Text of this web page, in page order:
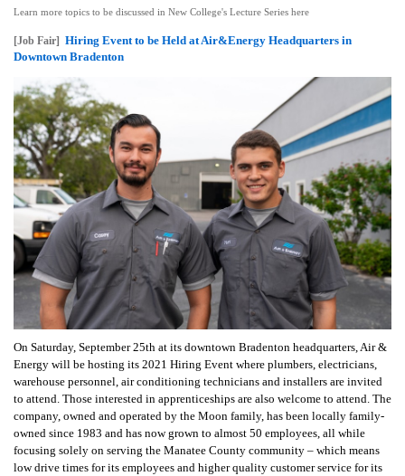
Learn more topics to be discussed in New College's Lecture Series here
[Job Fair] Hiring Event to be Held at Air&Energy Headquarters in
Downtown Bradenton
On Saturday, September 25th at its downtown Bradenton headquarters, Air &
Energy will be hosting its 2021 Hiring Event where plumbers, electricians,
warehouse personnel, air conditioning technicians and installers are invited
to attend. Those interested in apprenticeships are also welcome to attend. The
company, owned and operated by the Moon family, has been locally family-
owned since 1983 and has now grown to almost 50 employees, all while
focusing solely on serving the Manatee County community – which means
low drive times for its employees and higher quality customer service for its